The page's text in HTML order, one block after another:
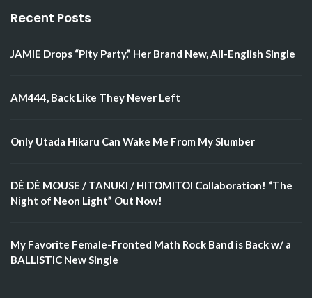
Recent Posts
JAMIE Drops “Pity Party,” Her Brand New, All-English Single
AM444, Back Like They Never Left
Only Utada Hikaru Can Wake Me From My Slumber
DÉ DÉ MOUSE / TANUKI / HITOMITOI Collaboration! “The
Night of Neon Light” Out Now!
My Favorite Female-Fronted Math Rock Band is Back w/ a
BALLISTIC New Single